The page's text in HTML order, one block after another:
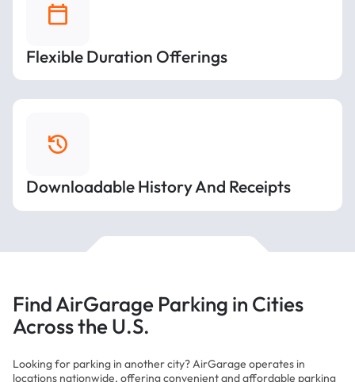
Flexible Duration Offerings
Downloadable History And Receipts
Find AirGarage Parking in Cities
Across the U.S.
Looking for parking in another city? AirGarage operates in
locations nationwide, offering convenient and affordable parking